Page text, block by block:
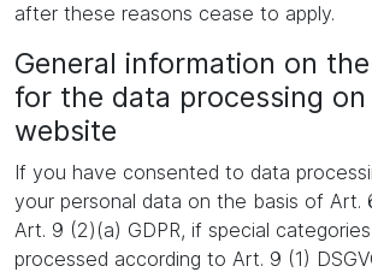
after these reasons cease to apply.
General information on
for the data processing
website
If you have consented to data
your personal data on the basis of Art.
Art. 9 (2)(a) GDPR, if special
processed according to Art. 9 (1)